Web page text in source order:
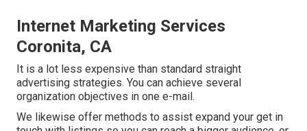
Internet Marketing Services
Coronita, CA
It is a lot less expensive than standard straight
advertising strategies. You can achieve several
organization objectives in one e-mail.
We likewise offer methods to assist expand your get in